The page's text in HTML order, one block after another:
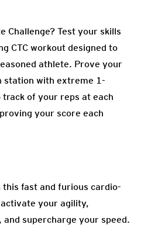
Challenge? Test your skills
CTC workout designed to
athlete. Prove your
station with extreme 1-
of your reps at each
your score each
fast and furious cardio-
your agility,
supercharge your speed.